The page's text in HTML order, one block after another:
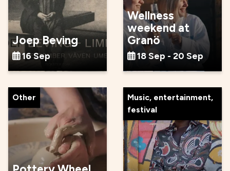
Joep Beving
16 Sep
Wellness
weekend at
Granö
18 Sep - 20 Sep
Other
Music, entertainment,
festival